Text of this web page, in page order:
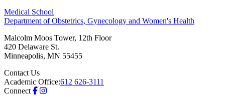
Medical School
Department of Obstetrics, Gynecology and Women's Health
Malcolm Moos Tower, 12th Floor
420 Delaware St.
Minneapolis, MN 55455
Contact Us
Academic Office:612 626-3111
Connect